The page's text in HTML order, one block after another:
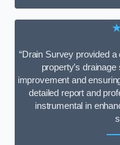
“Drain Survey provided
property’s
improvement and
detailed report and
instrumental in